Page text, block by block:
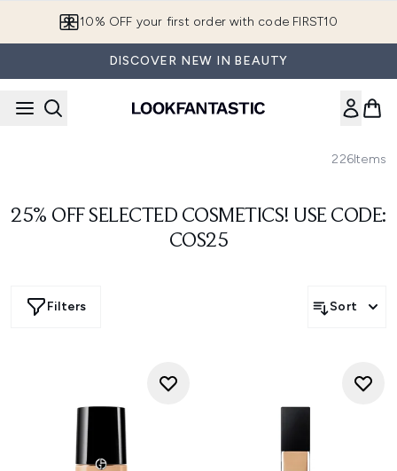
10% OFF your first order with code FIRST10
DISCOVER NEW IN BEAUTY
226Items
25% OFF SELECTED COSMETICS! USE CODE:
COS25
Filters Sort